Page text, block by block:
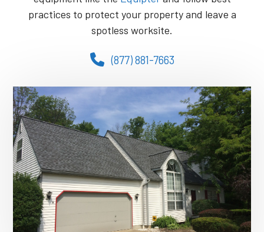
practices to protect your property and leave a
spotless worksite.
(877) 881-7663